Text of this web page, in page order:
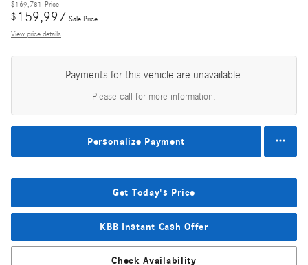
$169,781 Price
$ 159,997 Sale Price
View price details
Payments for this vehicle are unavailable.
Please call for more information.
Personalize Payment
Get Today's Price
KBB Instant Cash Offer
Check Availability